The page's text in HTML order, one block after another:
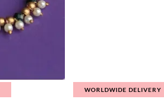
WORLDWIDE DELIVERY